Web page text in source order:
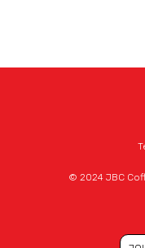
© 2024 JBC